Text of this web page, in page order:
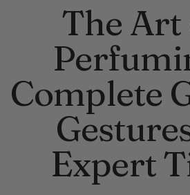
The Art
Complete
Expert